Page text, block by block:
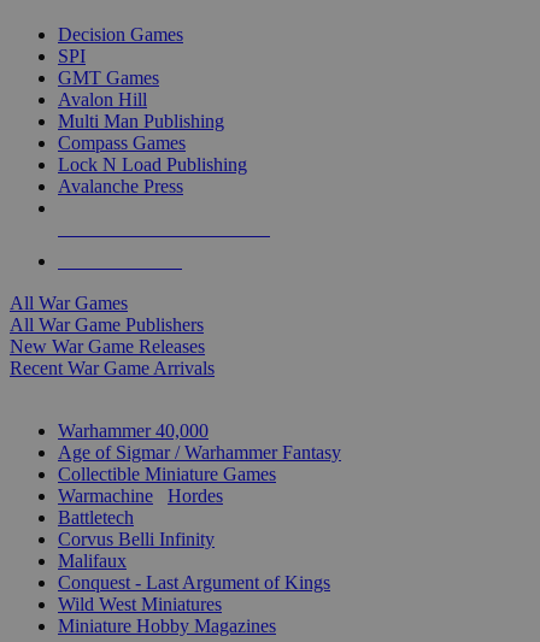
Decision Games
SPI
GMT Games
Avalon Hill
Multi Man Publishing
Compass Games
Lock N Load Publishing
Avalanche Press
All War Games
All War Game Publishers
New War Game Releases
Recent War Game Arrivals
Warhammer 40,000
Age of Sigmar / Warhammer Fantasy
Collectible Miniature Games
Warmachine
Hordes
Battletech
Corvus Belli Infinity
Malifaux
Conquest - Last Argument of Kings
Wild West Miniatures
Miniature Hobby Magazines